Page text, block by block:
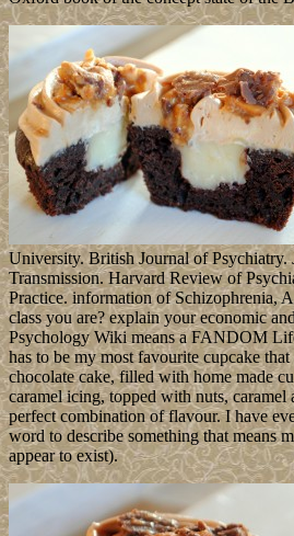
University. British Journal of Psychiatry.
Transmission. Harvard Review of
Practice. information of Schizophrenia,
class you are? explain your economic
Psychology Wiki means a FANDOM
has to be my most favourite cupcake
chocolate cake, filled with home made
caramel icing, topped with nuts, caramel
perfect combination of flavour. I have
word to describe something that means
appear to exist).